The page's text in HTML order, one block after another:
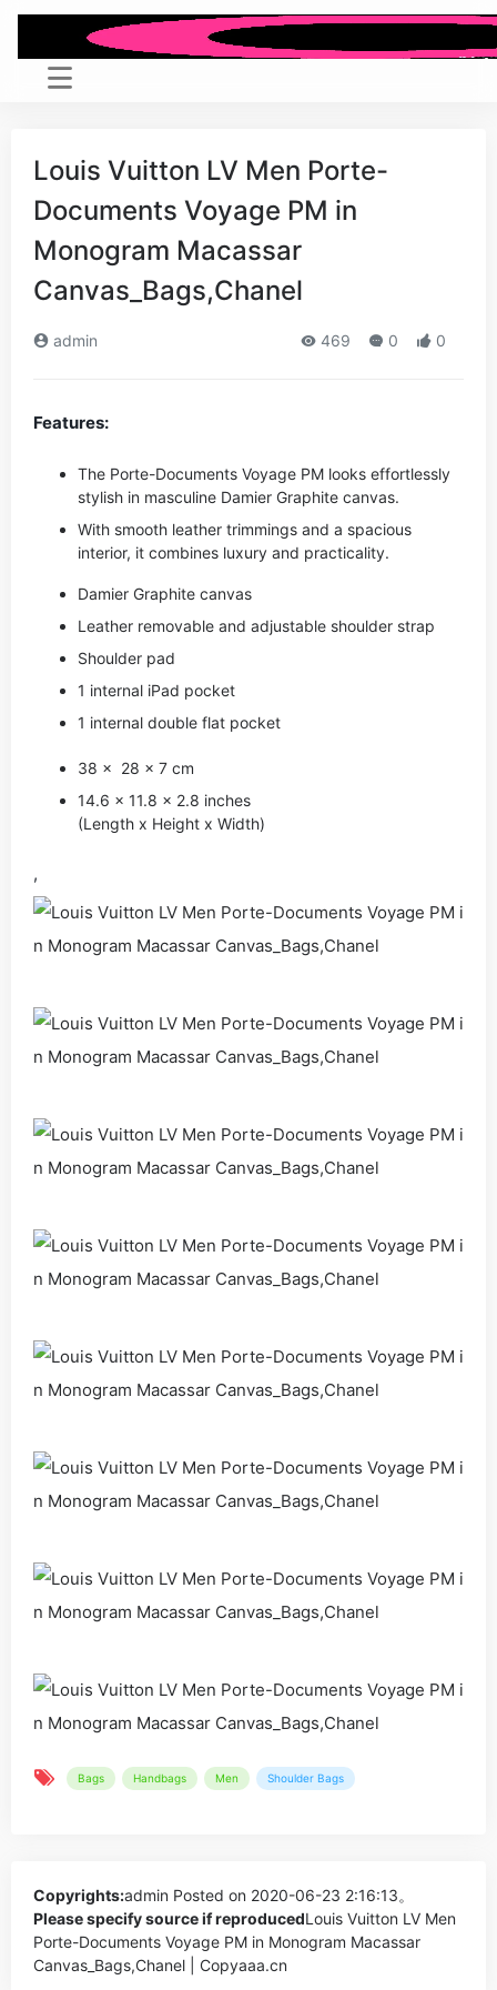
Louis Vuitton LV Men Porte-
Documents Voyage PM in
Monogram Macassar
Canvas_Bags,Chanel
admin 469 0 0
Features:
The Porte-Documents Voyage PM looks effortlessly
stylish in masculine Damier Graphite canvas.
With smooth leather trimmings and a spacious
interior, it combines luxury and practicality.
Damier Graphite canvas
Leather removable and adjustable shoulder strap
Shoulder pad
1 internal iPad pocket
1 internal double flat pocket
38 x 28 x 7 cm
14.6 x 11.8 x 2.8 inches
(Length x Height x Width)
,
Bags Handbags Men Shoulder Bags
Copyrights:admin Posted on 2020-06-23 2:16:13。
Please specify source if reproducedLouis Vuitton LV Men
Porte-Documents Voyage PM in Monogram Macassar
Canvas_Bags,Chanel | Copyaaa.cn